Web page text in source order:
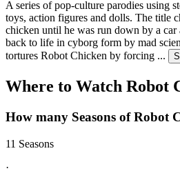
A series of pop-culture parodies using
toys, action figures and dolls. The title
chicken until he was run down by a car
back to life in cyborg form by mad
tortures Robot Chicken by forcing ...
Where to Watch Robot
How many Seasons ofRobot
11 Seasons
·